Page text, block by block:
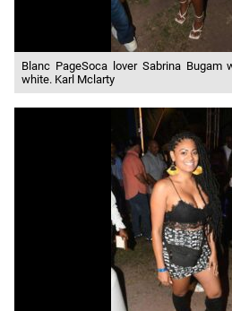
Blanc PageSoca lover Sabrina
white. Karl Mclarty